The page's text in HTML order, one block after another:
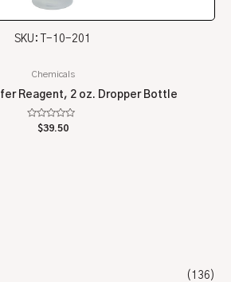
(136)
SKU: T-10-201
Chemicals
Reagent, 2 oz. Dropper Bottle
Rated
$39.50